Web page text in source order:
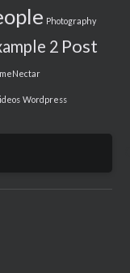
Photography
2 Post
Wordpress